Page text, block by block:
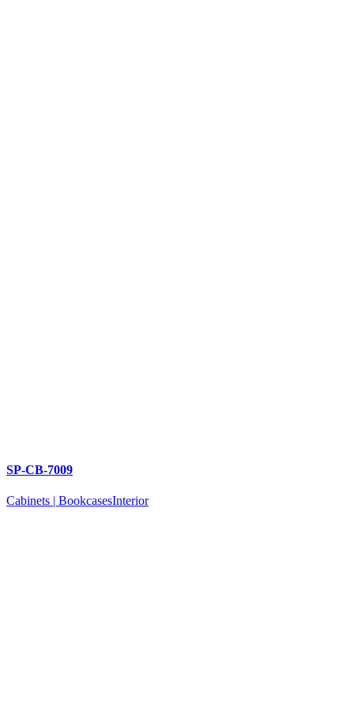
SP-CB-7009
Cabinets | BookcasesInterior